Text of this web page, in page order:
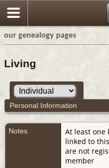
our genealogy pages
Living
Personal Information
Notes
At least
linked to
are not
member